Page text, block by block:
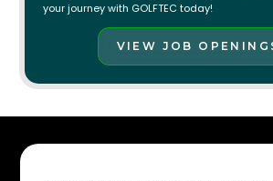
your journey with GOLFTEC today!
VIEW JOB